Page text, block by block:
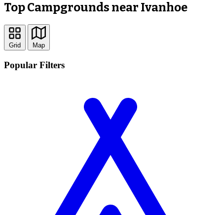
Top Campgrounds near Ivanhoe
Grid Map
Popular Filters